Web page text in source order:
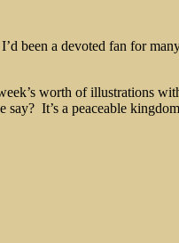
been a devoted fan for
worth of illustrations
It’s a peaceable